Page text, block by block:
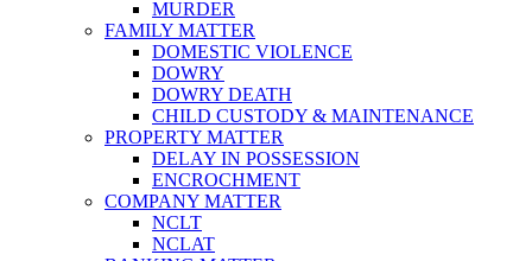
MURDER
FAMILY MATTER
DOMESTIC VIOLENCE
DOWRY
DOWRY DEATH
CHILD CUSTODY & MAINTENANCE
PROPERTY MATTER
DELAY IN POSSESSION
ENCROCHMENT
COMPANY MATTER
NCLT
NCLAT